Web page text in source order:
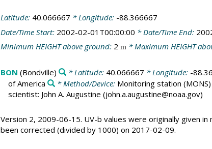
Latitude: 40.066667 * Longitude: -88.366667
Date/Time Start: 2002-02-01T00:00:00 * Date/Time End:
Minimum HEIGHT above ground: 2 m* Maximum HEIGHT
BON (Bondville) * Latitude: 40.066667 * Longitude: -
of America
* Method/Device: Monitoring station (MONS)
scientist: John A. Augustine (john.a.augustine@noaa.gov)
Version 2, 2009-06-15. UV-b values were originally given
been corrected (divided by 1000) on 2017-02-09.